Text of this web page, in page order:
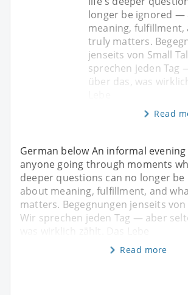
longer be ignored —
meaning, fulfillment,
truly matters.
jenseits von Small
sprechen jeden Tag
über das, was
Read
German below An informal
anyone going through moments
deeper questions can no longer
about meaning, fulfillment, and
matters. Begegnungen jenseits von
Wir sprechen jeden Tag — aber
was wirklich zählt. Das Lebe
Read more